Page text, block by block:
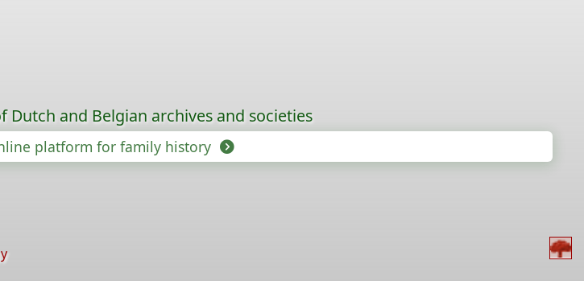
Dutch and Belgian archives and societies
platform for family history